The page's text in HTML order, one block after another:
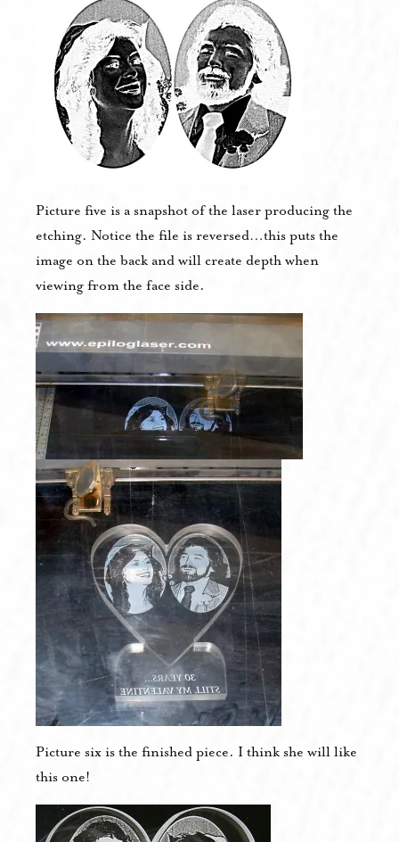
Picture five is a snapshot of the laser producing the
etching. Notice the file is reversed…this puts the
image on the back and will create depth when
viewing from the face side.
Picture six is the finished piece. I think she will like
this one!